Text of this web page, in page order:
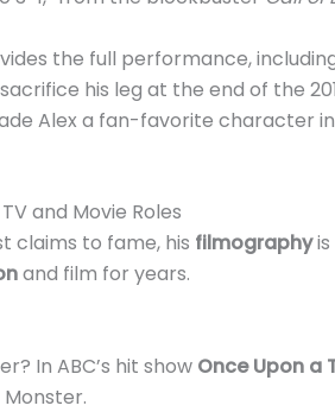
the full performance,
his leg at the end of the
Alex a fan-favorite character
and Movie Roles
claims to fame, his filmographyis
and film for years.
In ABC’s hit show Once Upon a